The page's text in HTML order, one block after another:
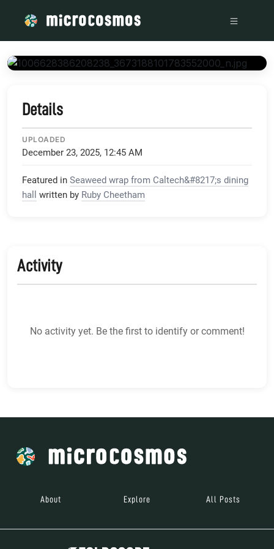
Details
UPLOADED
December 23, 2025, 12:45 AM
Featured in Seaweed wrap from Caltech&#8217;s dining
hall
written by Ruby Cheetham
Activity
No activity yet. Be the first to identify or comment!
About Explore All Posts